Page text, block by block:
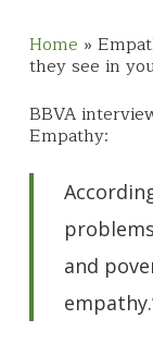
Home »
they see in
BBVA
Empathy:
and